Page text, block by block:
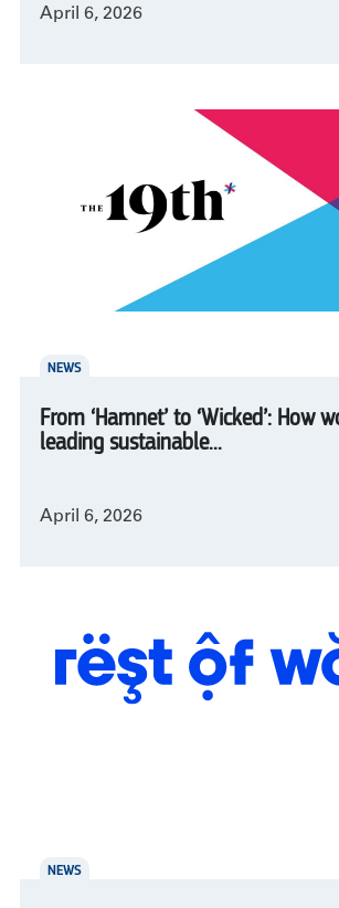
April 6, 2026
NEWS
From ‘Hamnet’ to ‘Wicked’: How
leading sustainable...
April 6, 2026
NEWS